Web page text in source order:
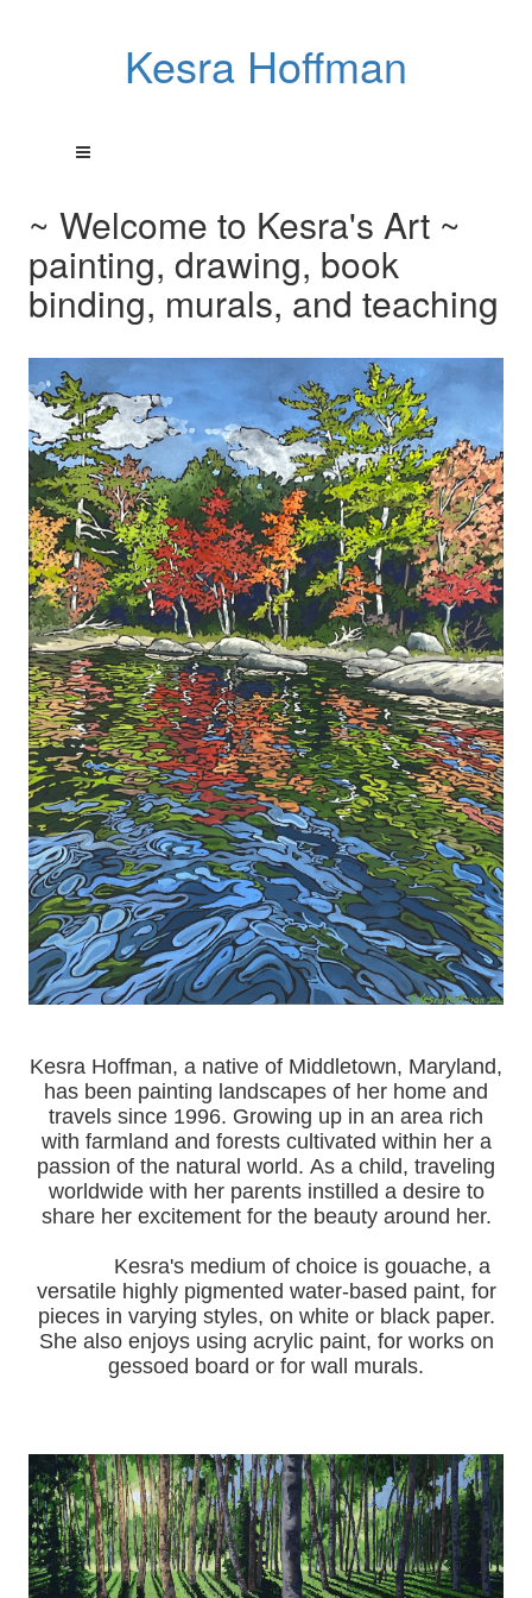
Kesra Hoffman
~ Welcome to Kesra's Art ~
painting, drawing, book
binding, murals, and teaching
Kesra Hoffman, a native of Middletown, Maryland,
has been painting landscapes of her home and
travels since 1996. Growing up in an area rich
with farmland and forests cultivated within her a
passion of the natural world. As a child, traveling
worldwide with her parents instilled a desire to
share her excitement for the beauty around her.
Kesra's medium of choice is gouache, a
versatile highly pigmented water-based paint, for
pieces in varying styles, on white or black paper.
She also enjoys using acrylic paint, for works on
gessoed board or for wall murals.